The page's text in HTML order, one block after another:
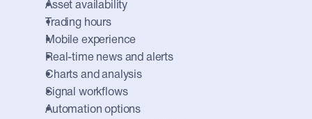
Asset availability
Trading hours
Mobile experience
Real-time news and alerts
Charts and analysis
Signal workflows
Automation options